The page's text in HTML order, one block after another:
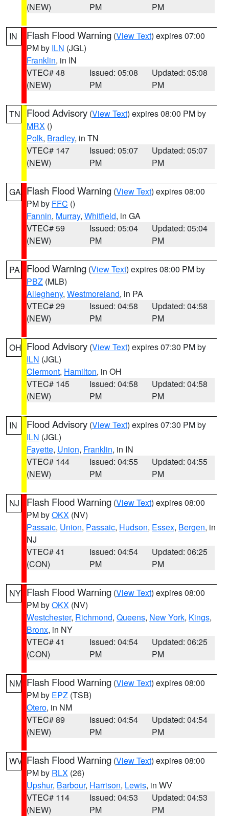
(NEW)
PM
PM
IN Flash Flood Warning (View Text) expires 07:00
PM by ILN (JGL)
Franklin, in IN
VTEC# 48
(NEW)
Issued: 05:08
PM
Updated: 05:08
PM
TN Flood Advisory (View Text) expires 08:00 PM by
MRX ()
Polk, Bradley, in TN
VTEC# 147
(NEW)
Issued: 05:07
PM
Updated: 05:07
PM
GA Flash Flood Warning (View Text) expires 08:00
PM by FFC ()
Fannin, Murray, Whitfield, in GA
VTEC# 59
(NEW)
Issued: 05:04
PM
Updated: 05:04
PM
PA Flood Warning (View Text) expires 08:00 PM by
PBZ (MLB)
Allegheny, Westmoreland, in PA
VTEC# 29
(NEW)
Issued: 04:58
PM
Updated: 04:58
PM
OH Flood Advisory (View Text) expires 07:30 PM by
ILN (JGL)
Clermont, Hamilton, in OH
VTEC# 145
(NEW)
Issued: 04:58
PM
Updated: 04:58
PM
IN Flood Advisory (View Text) expires 07:30 PM by
ILN (JGL)
Fayette, Union, Franklin, in IN
VTEC# 144
(NEW)
Issued: 04:55
PM
Updated: 04:55
PM
NJ Flash Flood Warning (View Text) expires 08:00
PM byOKX (NV)
Passaic, Union, Passaic, Hudson, Essex, Bergen, in
NJ
VTEC# 41
(CON)
Issued: 04:54
PM
Updated: 06:25
PM
NY Flash Flood Warning (View Text) expires 08:00
PM byOKX (NV)
Westchester, Richmond, Queens, New York, Kings,
Bronx, in NY
VTEC# 41
(CON)
Issued: 04:54
PM
Updated: 06:25
PM
NM Flash Flood Warning (View Text) expires 08:00
PM by EPZ (TSB)
Otero, in NM
VTEC# 89
(NEW)
Issued: 04:54
PM
Updated: 04:54
PM
WV Flash Flood Warning (View Text) expires 08:00
PM by RLX (26)
Upshur, Barbour, Harrison, Lewis, in WV
VTEC# 114
(NEW)
Issued: 04:53
PM
Updated: 04:53
PM